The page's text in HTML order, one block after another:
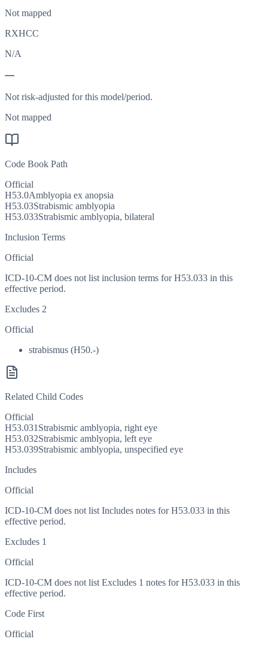
Not mapped
RXHCC
N/A
—
Not risk-adjusted for this model/period.
Not mapped
Code Book Path
Official
H53.0Amblyopia ex anopsia
H53.03Strabismic amblyopia
H53.033Strabismic amblyopia, bilateral
Inclusion Terms
Official
ICD-10-CM does not list inclusion terms for H53.033 in this
effective period.
Excludes 2
Official
strabismus (H50.-)
Related Child Codes
Official
H53.031 Strabismic amblyopia, right eye
H53.032Strabismic amblyopia, left eye
H53.039Strabismic amblyopia, unspecified eye
Includes
Official
ICD-10-CM does not list Includes notes for H53.033 in this
effective period.
Excludes 1
Official
ICD-10-CM does not list Excludes 1 notes for H53.033 in this
effective period.
Code First
Official